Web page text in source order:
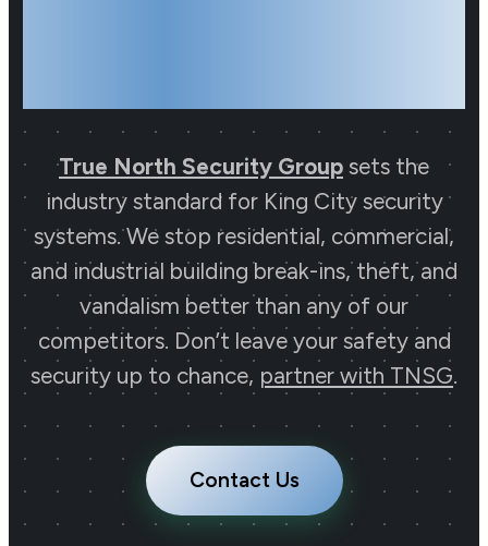
True North Security Group sets the
industry standard for King City security
systems. We stop residential, commercial,
and industrial building break-ins, theft, and
vandalism better than any of our
competitors. Don’t leave your safety and
security up to chance, partner with TNSG.
Contact Us
Start Your Journey to
Uncompromised
Security!
Contact Us Now